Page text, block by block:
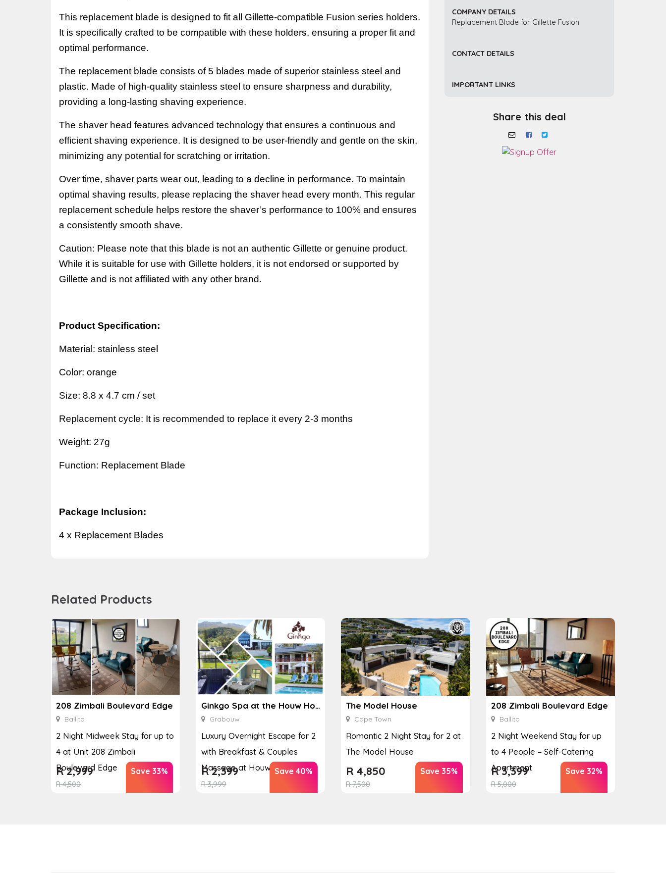
This replacement blade is designed to fit all Gillette-compatible Fusion series holders.
It is specifically crafted to be compatible with these holders, ensuring a proper fit and
optimal performance.
The replacement blade consists of 5 blades made of superior stainless steel and
plastic. Made of high-quality stainless steel to ensure sharpness and durability,
providing a long-lasting shaving experience.
The shaver head features advanced technology that ensures a continuous and
efficient shaving experience. It is designed to be user-friendly and gentle on the skin,
minimizing any potential for scratching or irritation.
Over time, shaver parts wear out, leading to a decline in performance. To maintain
optimal shaving results, please replacing the shaver head every month. This regular
replacement schedule helps restore the shaver’s performance to 100% and ensures
a consistently smooth shave.
Caution: Please note that this blade is not an authentic Gillette or genuine product.
While it is suitable for use with Gillette holders, it is not endorsed or supported by
Gillette and is not affiliated with any other brand.
Product Specification:
Material: stainless steel
Color: orange
Size: 8.8 x 4.7 cm / set
Replacement cycle: It is recommended to replace it every 2-3 months
Weight: 27g
Function: Replacement Blade
Package Inclusion:
4 x Replacement Blades
COMPANY DETAILS
Replacement Blade for Gillette Fusion
CONTACT DETAILS
IMPORTANT LINKS
Share this deal
Related Products
208 Zimbali Boulevard Edge
Ballito
2 Night Midweek Stay for up to
4 at Unit 208 Zimbali
Boulevard Edge
R4,500
R2,999 Save 33%
Ginkgo Spa at the Houw Hoek Hotel
Grabouw
Luxury Overnight Escape for 2
with Breakfast & Couples
Massage at Houw...
R3,999
R2,399 Save 40%
The Model House
Cape Town
Romantic 2 Night Stay for 2 at
The Model House
R7,500
R 4,850 Save 35%
208 Zimbali Boulevard Edge
Ballito
2 Night Weekend Stay for up
to 4 People – Self-Catering
Apartment
R5,000
R3,399 Save 32%